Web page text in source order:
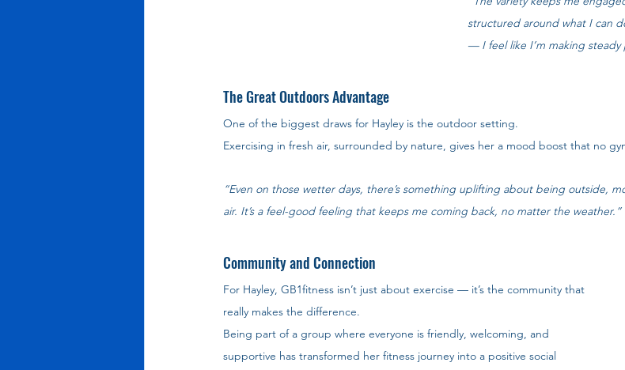
structured around what I can
— I feel like I’m making
The Great Outdoors Advantage
One of the biggest draws for Hayley is the outdoor setting.
Exercising in fresh air, surrounded by nature, gives her a mood boost that no
“Even on those wetter days, there’s something uplifting about being outside,
air. It’s a feel-good feeling that keeps me coming back, no matter the weather.”
Community and Connection
For Hayley, GB1fitness isn’t just about exercise — it’s the community that
really makes the difference.
Being part of a group where everyone is friendly, welcoming, and
supportive has transformed her fitness journey into a positive social